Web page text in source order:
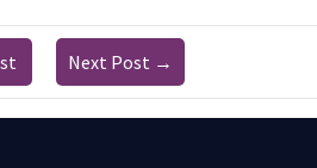
Next Post →